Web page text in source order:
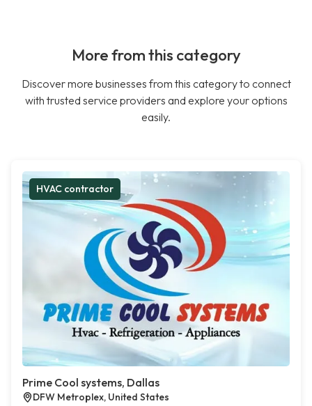
More from this category
Discover more businesses from this category to connect
with trusted service providers and explore your options
easily.
HVAC contractor
Prime Cool systems, Dallas
DFW Metroplex, United States